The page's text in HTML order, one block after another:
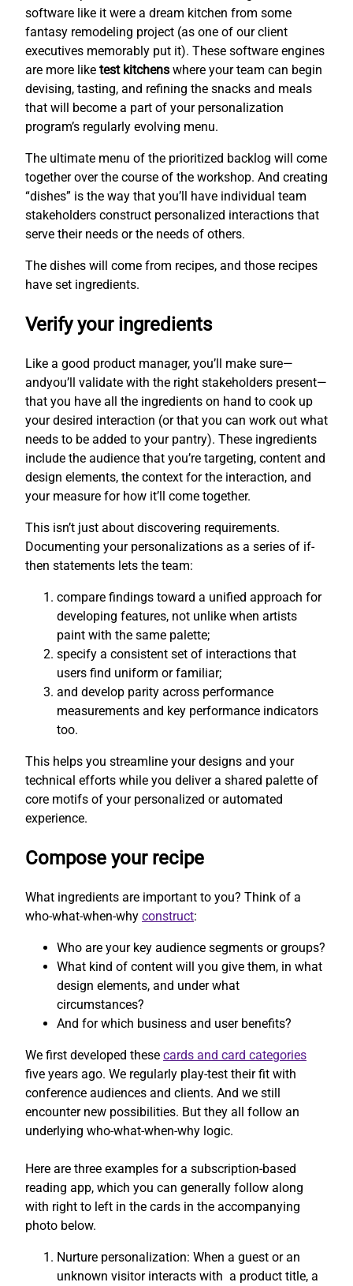
software like it were a dream kitchen from some
fantasy remodeling project (as one of our client
executives memorably put it). These software engines
are more like test kitchens where your team can begin
devising, tasting, and refining the snacks and meals
that will become a part of your personalization
program’s regularly evolving menu.
The ultimate menu of the prioritized backlog will come
together over the course of the workshop. And creating
“dishes” is the way that you’ll have individual team
stakeholders construct personalized interactions that
serve their needs or the needs of others.
The dishes will come from recipes, and those recipes
have set ingredients.
Verify your ingredients
Like a good product manager, you’ll make sure—
andyou’ll validate with the right stakeholders present—
that you have all the ingredients on hand to cook up
your desired interaction (or that you can work out what
needs to be added to your pantry). These ingredients
include the audience that you’re targeting, content and
design elements, the context for the interaction, and
your measure for how it’ll come together.
This isn’t just about discovering requirements.
Documenting your personalizations as a series of if-
then statements lets the team:
compare findings toward a unified approach for
developing features, not unlike when artists
paint with the same palette;
specify a consistent set of interactions that
users find uniform or familiar;
and develop parity across performance
measurements and key performance indicators
too.
This helps you streamline your designs and your
technical efforts while you deliver a shared palette of
core motifs of your personalized or automated
experience.
Compose your recipe
What ingredients are important to you? Think of a
who-what-when-why construct:
Who are your key audience segments or groups?
What kind of content will you give them, in what
design elements, and under what
circumstances?
And for which business and user benefits?
We first developed these cards and card categories
five years ago. We regularly play-test their fit with
conference audiences and clients. And we still
encounter new possibilities. But they all follow an
underlying who-what-when-why logic.
Here are three examples for a subscription-based
reading app, which you can generally follow along
with right to left in the cards in the accompanying
photo below.
Nurture personalization: When a guest or an
unknown visitor interacts with a product title, a